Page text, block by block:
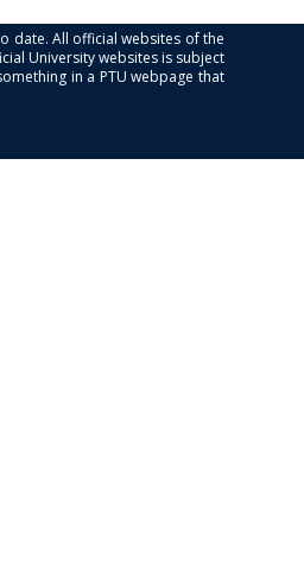
date. All official websites of the
University websites is subject
in a PTU webpage that